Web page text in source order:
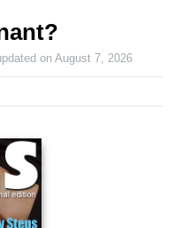
onAugust 7, 2026